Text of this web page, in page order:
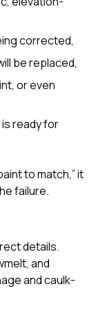
corrected,
be replaced,
, or even
ready for
to match,” it
failure.
details.
and
and caulk-